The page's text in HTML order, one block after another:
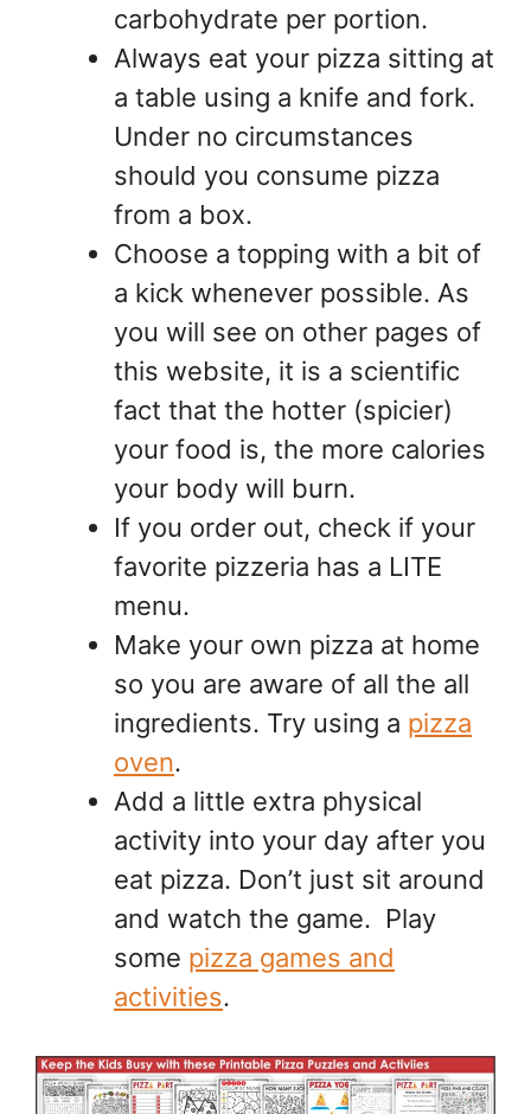
carbohydrate per portion.
Always eat your pizza sitting at
a table using a knife and fork.
Under no circumstances
should you consume pizza
from a box.
Choose a topping with a bit of
a kick whenever possible. As
you will see on other pages of
this website, it is a scientific
fact that the hotter (spicier)
your food is, the more calories
your body will burn.
If you order out, check if your
favorite pizzeria has a LITE
menu.
Make your own pizza at home
so you are aware of all the all
ingredients. Try using a pizza
oven.
Add a little extra physical
activity into your day after you
eat pizza. Don’t just sit around
and watch the game. Play
some pizza games and
activities.